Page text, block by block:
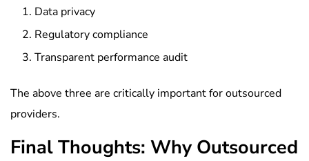
Data privacy
Regulatory compliance
Transparent performance audit
The above three are critically important for outsourced
providers.
Final Thoughts: Why Outsourced